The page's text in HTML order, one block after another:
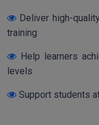
Deliver high-
training
Help learners
levels
Support students